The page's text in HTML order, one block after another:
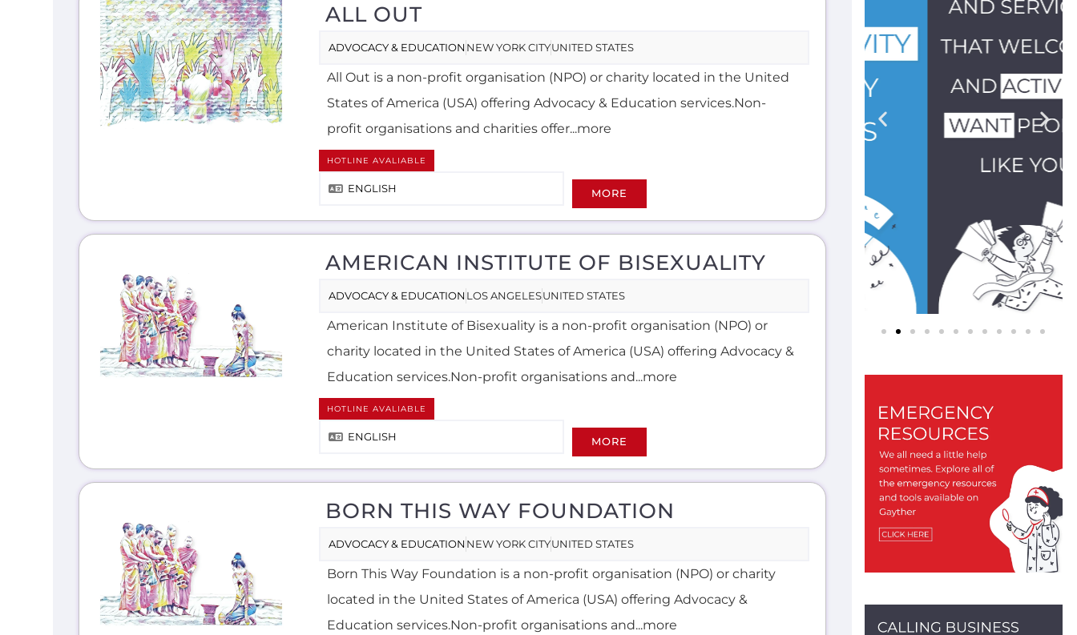
ALL OUT
ADVOCACY & EDUCATION NEW YORK CITYUNITED STATES
All Out is a non-profit organisation (NPO) or charity located in the United
States of America (USA) offering Advocacy & Education services.Non-
profit organisations and charities offer...more
HOTLINE AVALIABLE
ENGLISH MORE
AMERICAN INSTITUTE OF BISEXUALITY
ADVOCACY & EDUCATION LOS ANGELESUNITED STATES
American Institute of Bisexuality is a non-profit organisation (NPO) or
charity located in the United States of America (USA) offering Advocacy &
Education services.Non-profit organisations and...more
HOTLINE AVALIABLE
ENGLISH MORE
BORN THIS WAY FOUNDATION
ADVOCACY & EDUCATION NEW YORK CITYUNITED STATES
Born This Way Foundation is a non-profit organisation (NPO) or charity
located in the United States of America (USA) offering Advocacy &
Education services.Non-profit organisations and...more